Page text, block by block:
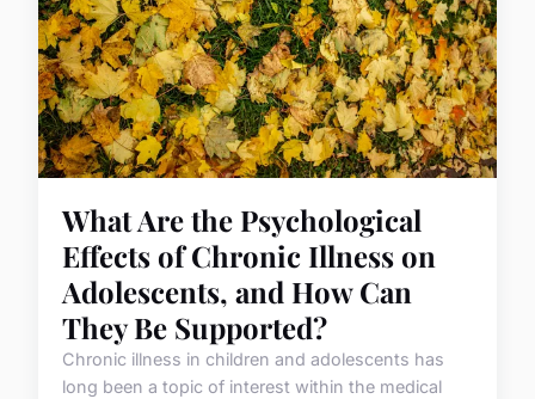
What Are the Psychological
Effects of Chronic Illness on
Adolescents, and How Can
They Be Supported?
Chronic illness in children and adolescents has
long been a topic of interest within the medical